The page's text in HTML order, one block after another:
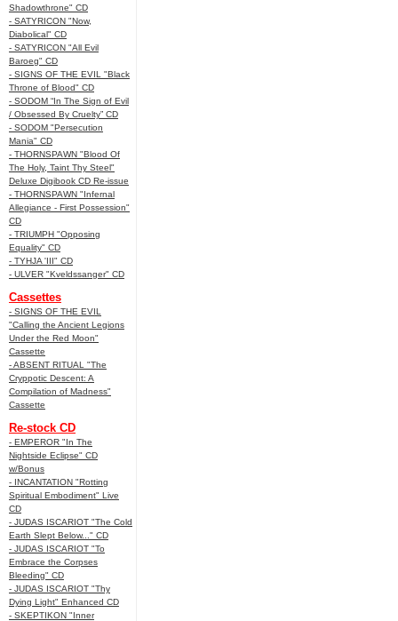
Shadowthrone" CD
- SATYRICON "Now,
Diabolical" CD
- SATYRICON "All Evil
Baroeg" CD
- SIGNS OF THE EVIL "Black
Throne of Blood" CD
- SODOM “In The Sign of Evil
/ Obsessed By Cruelty” CD
- SODOM "Persecution
Mania" CD
- THORNSPAWN "Blood Of
The Holy, Taint Thy Steel"
Deluxe Digibook CD Re-issue
- THORNSPAWN "Infernal
Allegiance - First Possession"
CD
- TRIUMPH "Opposing
Equality" CD
- TYHJA 'III" CD
- ULVER "Kveldssanger" CD
Cassettes
- SIGNS OF THE EVIL
"Calling the Ancient Legions
Under the Red Moon"
Cassette
- ABSENT RITUAL "The
Cryppotic Descent: A
Compilation of Madness"
Cassette
Re-stock CD
- EMPEROR "In The
Nightside Eclipse" CD
w/Bonus
- INCANTATION "Rotting
Spiritual Embodiment" Live
CD
- JUDAS ISCARIOT "The Cold
Earth Slept Below..." CD
- JUDAS ISCARIOT "To
Embrace the Corpses
Bleeding" CD
- JUDAS ISCARIOT "Thy
Dying Light" Enhanced CD
- SKEPTIKON "Inner